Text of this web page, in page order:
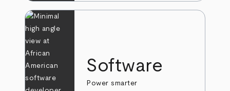
Software
Power smarter